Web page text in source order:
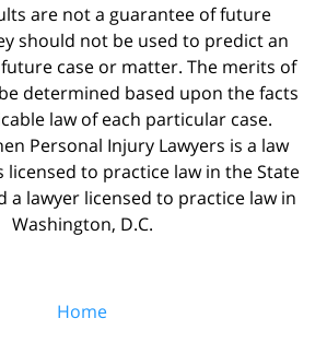
are not a guarantee of future
should not be used to predict an
case or matter. The merits of
determined based upon the facts
law of each particular case.
Personal Injury Lawyers is a law
licensed to practice law in the State
a lawyer licensed to practice law in
Washington, D.C.
Home